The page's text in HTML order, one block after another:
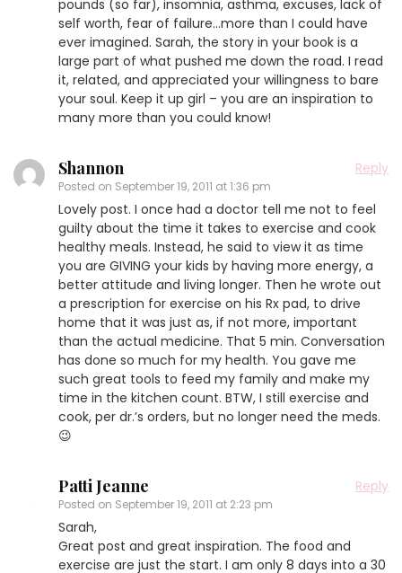
pounds (so far), insomnia, asthma, excuses, lack of
self worth, fear of failure…more than I could have
ever imagined. Sarah, the story in your book is a
large part of what pushed me down the road. I read
it, related, and appreciated your willingness to bare
your soul. Keep it up girl – you are an inspiration to
many more than you could know!
Shannon
Posted on September 19, 2011 at 1:36 pm
Reply
Lovely post. I once had a doctor tell me not to feel
guilty about the time it takes to exercise and cook
healthy meals. Instead, he said to view it as time
you are GIVING your kids by having more energy, a
better attitude and living longer. Then he wrote out
a prescription for exercise on his Rx pad, to drive
home that it was just as, if not more, important
than the actual medicine. That 5 min. Conversation
has done so much for my health. You gave me
such great tools to feed my family and make my
time in the kitchen count. BTW, I still exercise and
cook, per dr.’s orders, but no longer need the meds.
😉
Patti Jeanne
Posted on September 19, 2011 at 2:23 pm
Reply
Sarah,
Great post and great inspiration. The food and
exercise are just the start. I am only 8 days into a 30